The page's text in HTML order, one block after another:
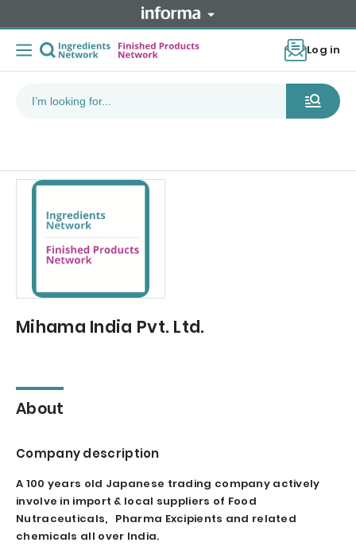
Log in
Mihama India Pvt. Ltd.
About
Company description
A 100 years old Japanese trading company actively
involve in import & local suppliers of Food
Nutraceuticals, Pharma Excipients and related
chemicals all over India.